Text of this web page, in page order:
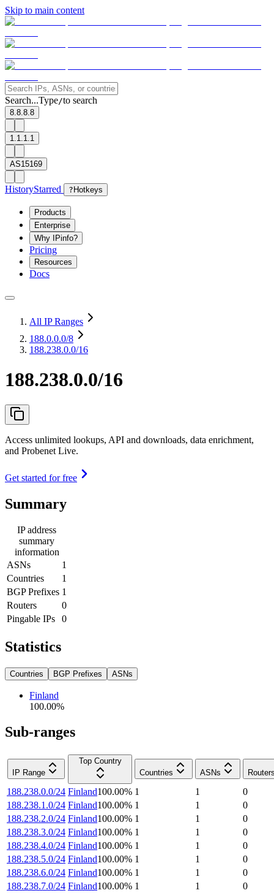
Skip to main content
Search...Type/to search
8.8.8.8
1.1.1.1
AS15169
HistoryStarred ? Hotkeys
Products
Enterprise
Why IPinfo?
Pricing
Resources
Docs
All IP Ranges
188.0.0.0/8
188.238.0.0/16
188.238.0.0/16
Access unlimited lookups, API and downloads, data enrichment,
and Probenet Live.
Get started for free
Summary
IP address
summary
information
ASNs
1
Countries
1
BGP Prefixes 1
Routers
0
Pingable IPs
0
Statistics
Countries BGP Prefixes ASNs
Finland
100.00%
Sub-ranges
IP Range
Top Country
Countries
ASNs
188.238.0.0/24 Finland100.00% 1 1
0
188.238.1.0/24 Finland100.00% 1 1
0
188.238.2.0/24 Finland100.00% 1 1
0
188.238.3.0/24 Finland100.00% 1 1
0
188.238.4.0/24 Finland100.00% 1 1
0
188.238.5.0/24 Finland100.00% 1 1
0
188.238.6.0/24 Finland100.00% 1 1
0
188.238.7.0/24 Finland100.00% 1 1
0